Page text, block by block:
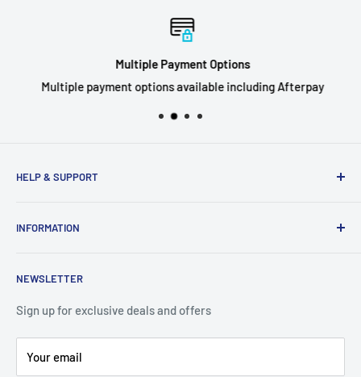
Multiple Payment Options
Multiple payment options available including Afterpay
HELP & SUPPORT
Refund Policy
Terms of Service
Breaks FAQ
INFORMATION
Contact Us
NEWSLETTER
Sign up for exclusive deals and offers
Your email